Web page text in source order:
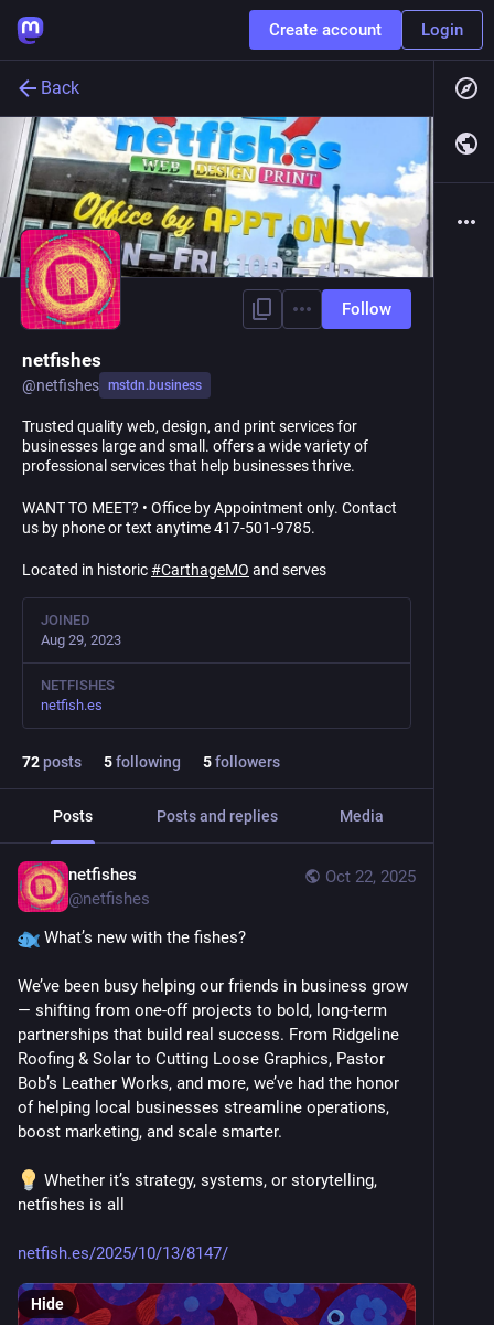
Create account Login
Back
Follow
netfishes
@netfishes mstdn.business
Trusted quality web, design, and print services for
businesses large and small. offers a wide variety of
professional services that help businesses thrive.
WANT TO MEET? • Office by Appointment only. Contact
us by phone or text anytime 417-501-9785.
Located in historic#CarthageMO and serves
JOINED
Aug 29, 2023
NETFISHES
netfish.es
72posts 5following 5followers
Posts Posts and replies Media
Oct 22, 2025
netfishes
@netfishes
What’s new with the fishes?
We’ve been busy helping our friends in business grow
— shifting from one-off projects to bold, long-term
partnerships that build real success. From Ridgeline
Roofing & Solar to Cutting Loose Graphics, Pastor
Bob’s Leather Works, and more, we’ve had the honor
of helping local businesses streamline operations,
boost marketing, and scale smarter.
Whether it’s strategy, systems, or storytelling,
netfishes is all
netfish.es/2025/10/13/8147/
Hide